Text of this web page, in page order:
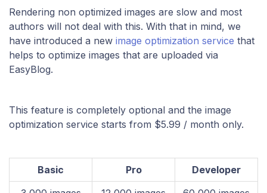
Rendering non optimized images are slow and most
authors will not deal with this. With that in mind, we
have introduced a new image optimization service that
helps to optimize images that are uploaded via
EasyBlog.
This feature is completely optional and the image
optimization service starts from $5.99 / month only.
Basic Pro
Developer